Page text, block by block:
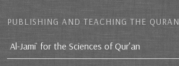
PUBLISHING AND TEACHING THE QURAN
Al-Jami` for the Sciences of Qur’an